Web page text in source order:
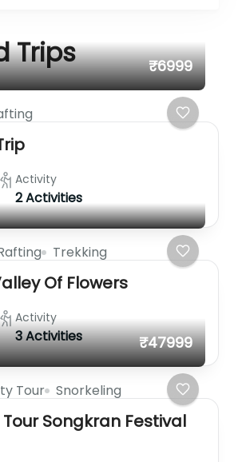
Trips ₹6999
Activity
2 Activities
Trekking
Of Flowers
Activity
3 Activities ₹47999
Tour Snorkeling
Songkran Festival